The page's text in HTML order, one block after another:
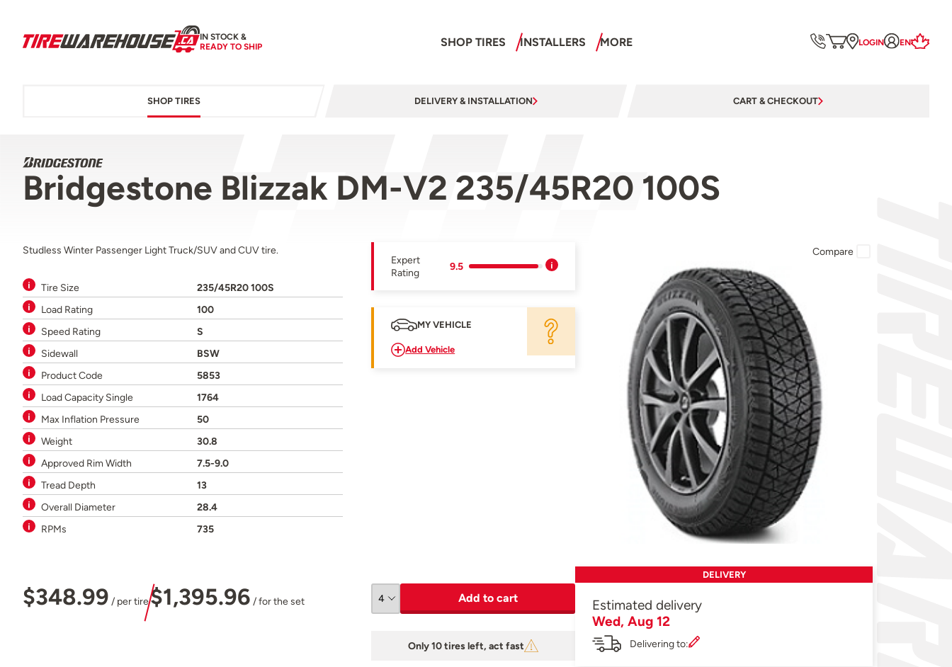
IN STOCK &
READY TO SHIP
SHOP TIRES INSTALLERS MORE LOGIN EN
SHOP TIRES DELIVERY & INSTALLATION CART & CHECKOUT
Bridgestone Blizzak DM-V2 235/45R20 100S
Studless Winter Passenger Light Truck/SUV and CUV tire.
Tire Size
235/45R20 100S
Load Rating
100
Speed Rating
S
Sidewall
BSW
Product Code
5853
Load Capacity Single
1764
Max Inflation Pressure
50
Weight
30.8
Approved Rim Width
7.5-9.0
Tread Depth
13
Overall Diameter
28.4
RPMs
735
Expert
Rating
9.5
MY VEHICLE
Add Vehicle
$348.99 / per tire$1,395.96 / for the set Add to cart
Only 10 tires left, act fast
Compare
DELIVERY
Estimated delivery
Wed, Aug 12
Delivering to: